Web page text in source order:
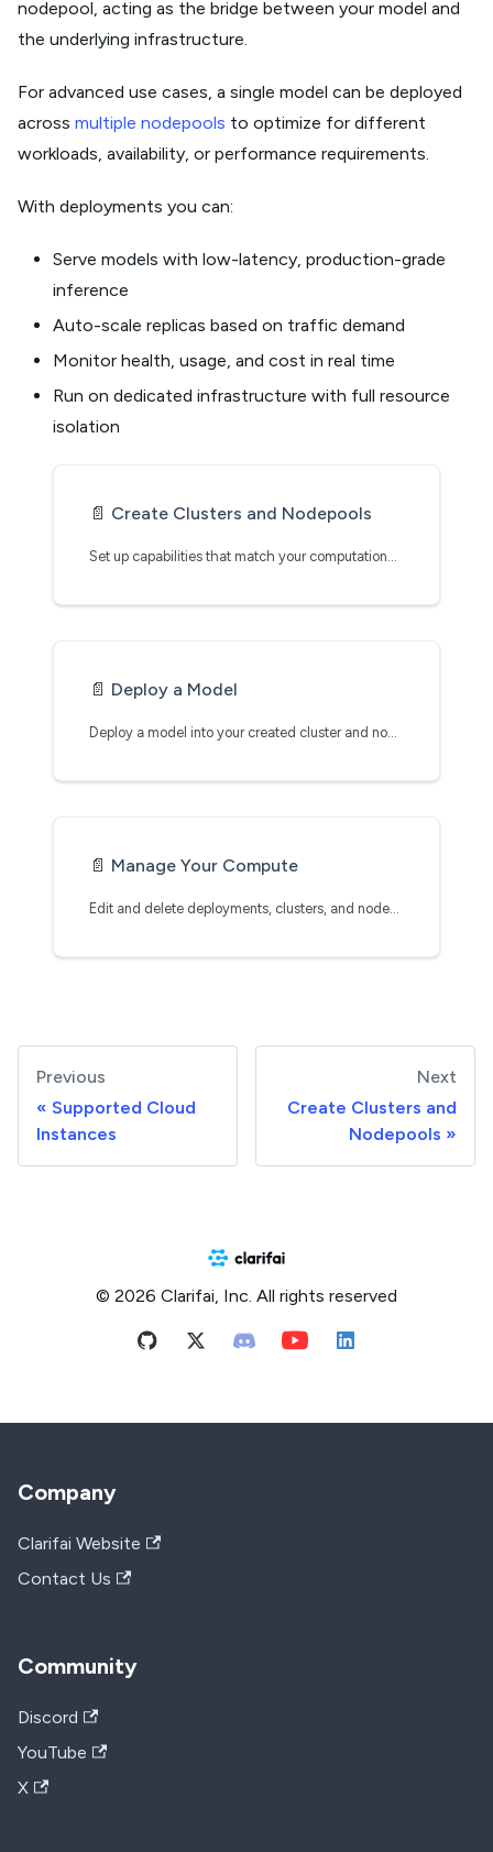
nodepool, acting as the bridge between your model and
the underlying infrastructure.
For advanced use cases, a single model can be deployed
across multiple nodepools to optimize for different
workloads, availability, or performance requirements.
With deployments you can:
Serve models with low-latency, production-grade
inference
Auto-scale replicas based on traffic demand
Monitor health, usage, and cost in real time
Run on dedicated infrastructure with full resource
isolation
📄️ Create Clusters and Nodepools
Set up capabilities that match your computational needs
📄️ Deploy a Model
Deploy a model into your created cluster and nodepool
📄️ Manage Your Compute
Edit and delete deployments, clusters, and nodepools
Previous
Supported Cloud
Instances
Next
Create Clusters and
Nodepools
© 2026 Clarifai, Inc. All rights reserved
Company
Clarifai Website
Contact Us
Community
Discord
YouTube
X